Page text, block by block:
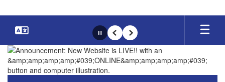
Homepage
PausePrevious
Next